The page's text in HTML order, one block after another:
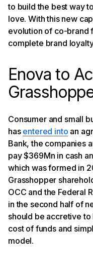
to build the best way
love. With this new
evolution of co-brand
complete brand
Enova to
Consumer and small
has entered into an
Bank, the companies
pay $369Mn in cash
which was formed in
Grasshopper
OCC and the Federal
in the second half of
should be accretive to
cost of funds and
model.